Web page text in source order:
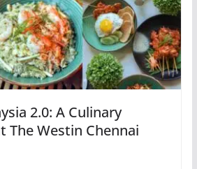
2.0: A Culinary
The Westin Chennai